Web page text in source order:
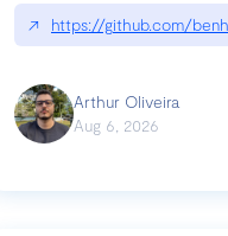
↗ https://github.com/
Arthur Oliveira
Aug 6, 2026